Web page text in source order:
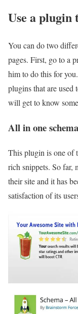
Use a plugin
You can do two
pages. First, go to a
him to do this for
plugins that are
will get to know
All in one
This plugin is one of
rich snippets. So far,
their site and it has
satisfaction of its